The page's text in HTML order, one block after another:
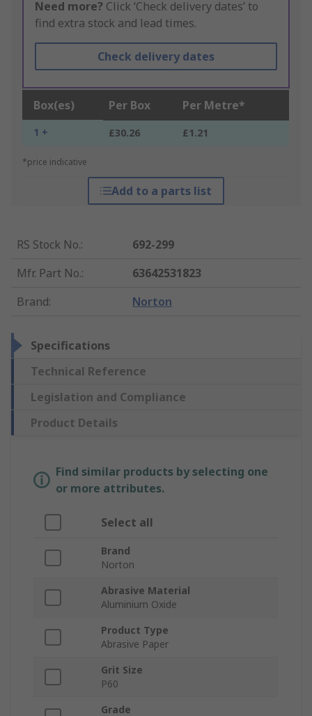
Need more? Click ‘Check delivery dates’ to
find extra stock and lead times.
Check delivery dates
Box(es) Per Box Per Metre*
1 + £30.26 £1.21
*price indicative
Add to a parts list
RS Stock No.:
692-299
Mfr. Part No.:
63642531823
Brand: Norton
Specifications
Technical Reference
Legislation and Compliance
Product Details
Find similar products by selecting one
or more attributes.
Select all
Brand
Norton
Abrasive Material
Aluminium Oxide
Product Type
Abrasive Paper
Grit Size
P60
Grade